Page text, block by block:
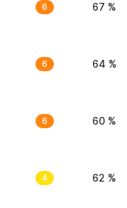
6 67 %
6 64 %
6 60 %
4 62 %